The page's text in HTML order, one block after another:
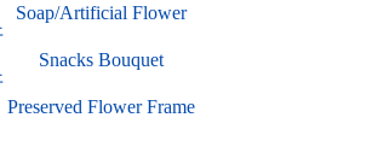
Soap/Artificial Flower
Snacks Bouquet
Preserved Flower Frame